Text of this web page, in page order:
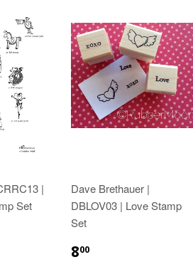
|
Set
Dave Brethauer |
DBLOV03 | Love Stamp
Set
800